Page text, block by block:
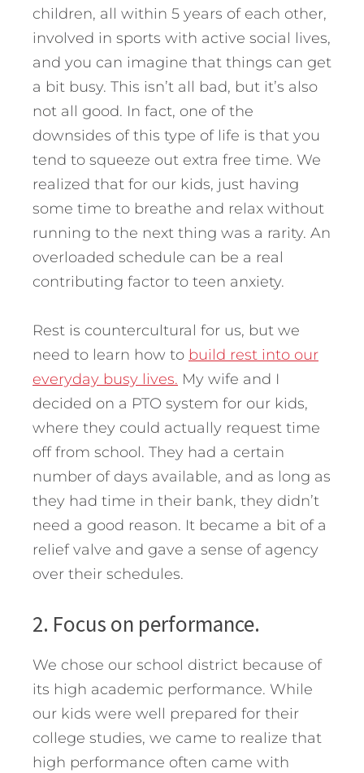
children, all within 5 years of each other,
involved in sports with active social lives,
and you can imagine that things can get
a bit busy. This isn’t all bad, but it’s also
not all good. In fact, one of the
downsides of this type of life is that you
tend to squeeze out extra free time. We
realized that for our kids, just having
some time to breathe and relax without
running to the next thing was a rarity. An
overloaded schedule can be a real
contributing factor to teen anxiety.
Rest is countercultural for us, but we
need to learn how to build rest into our
everyday busy lives. My wife and I
decided on a PTO system for our kids,
where they could actually request time
off from school. They had a certain
number of days available, and as long as
they had time in their bank, they didn’t
need a good reason. It became a bit of a
relief valve and gave a sense of agency
over their schedules.
2. Focus on performance.
We chose our school district because of
its high academic performance. While
our kids were well prepared for their
college studies, we came to realize that
high performance often came with